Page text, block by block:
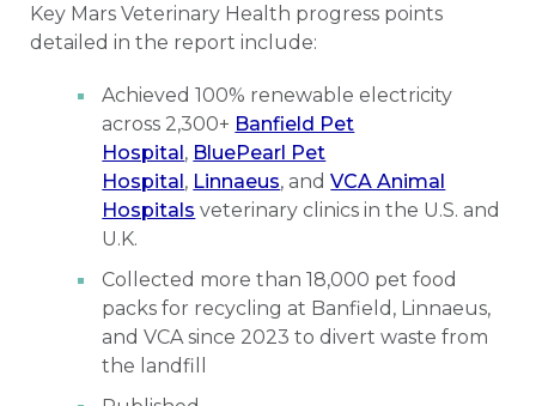
Key Mars Veterinary Health progress points
detailed in the report include:
Achieved 100% renewable electricity
across 2,300+ Banfield Pet
Hospital, BluePearl Pet
Hospital, Linnaeus, andVCA Animal
Hospitals veterinary clinics in the U.S. and
U.K.
Collected more than 18,000 pet food
packs for recycling at Banfield, Linnaeus,
and VCA since 2023 to divert waste from
the landfill